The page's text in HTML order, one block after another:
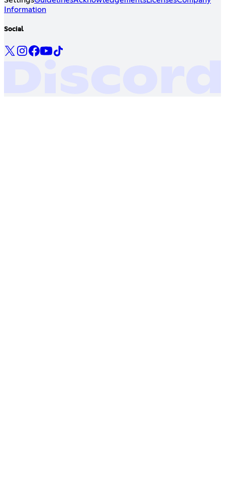
Information
Social